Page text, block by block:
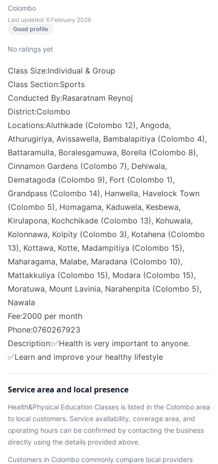
Colombo
Last updated: 6 February 2026
Good profile
No ratings yet
Class Size:Individual & Group
Class Section:Sports
Conducted By:Rasaratnam Reynoj
District:Colombo
Locations:Aluthkade (Colombo 12), Angoda,
Athurugiriya, Avissawella, Bambalapitiya (Colombo 4),
Battaramulla, Boralesgamuwa, Borella (Colombo 8),
Cinnamon Gardens (Colombo 7), Dehiwala,
Dematagoda (Colombo 9), Fort (Colombo 1),
Grandpass (Colombo 14), Hanwella, Havelock Town
(Colombo 5), Homagama, Kaduwela, Kesbewa,
Kirulapona, Kochchikade (Colombo 13), Kohuwala,
Kolonnawa, Kolpity (Colombo 3), Kotahena (Colombo
13), Kottawa, Kotte, Madampitiya (Colombo 15),
Maharagama, Malabe, Maradana (Colombo 10),
Mattakkuliya (Colombo 15), Modara (Colombo 15),
Moratuwa, Mount Lavinia, Narahenpita (Colombo 5),
Nawala
Fee:2000 per month
Phone:0760267923
Description:✅Health is very important to anyone.
✅Learn and improve your healthy lifestyle
Service area and local presence
Health&Physical Education Classes is listed in the Colombo area
to local customers. Service availability, coverage area, and
operating hours can be confirmed by contacting the business
directly using the details provided above.
Customers in Colombo commonly compare local providers